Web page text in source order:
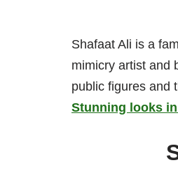
Shafaat Ali is a
mimicry artist and
public figures and
Stunning looks